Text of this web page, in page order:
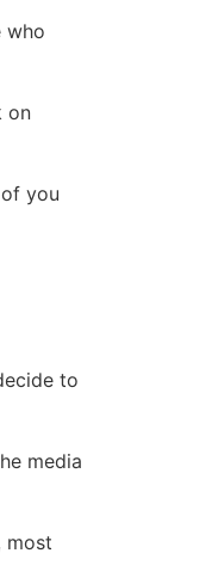
who
on
you
to
media
most